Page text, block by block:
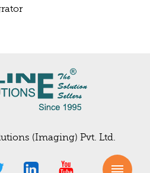
(Imaging) Pvt. Ltd.